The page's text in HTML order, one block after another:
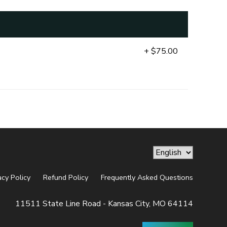
+ $75.00
Policy Refund Policy Frequently Asked Questions
11511 State Line Road - Kansas City, MO 64114